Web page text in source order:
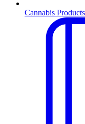
Cannabis Products